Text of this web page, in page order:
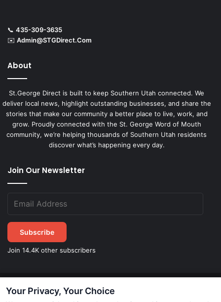
Your Privacy, Your Choice
📞 435-309-3635
✉️ Admin@STGDirect.Com
About
St.George Direct is built to keep Southern Utah connected. We
deliver local news, highlight outstanding businesses, and share the
stories that make our community a better place to live, work, and
grow. Proudly connected with the St. George Word of Mouth
community, we’re helping thousands of Southern Utah residents
discover what’s happening every day.
Join Our Newsletter
Subscribe
Join 14.4K other subscribers
©2026STGeorgeDirect.com|Privacy Policy